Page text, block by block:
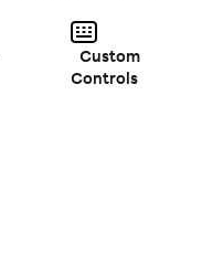
add text to send a
the app. For
Custom
Controls